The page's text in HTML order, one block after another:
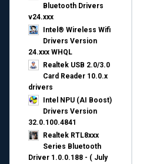
Bluetooth Drivers
v24.xxx
Intel® Wireless Wifi
Drivers Version
24.xxx WHQL
Realtek USB 2.0/3.0
Card Reader 10.0.x
drivers
Intel NPU (AI Boost)
Drivers Version
32.0.100.4841
Realtek RTL8xxx
Series Bluetooth
Driver 1.0.0.188 - ( July